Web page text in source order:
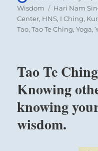
on
Wisdom
Tags
Hari Nam
Center, HNS, I Ching,
Tao,Tao Te Ching,Yoga,
Tao Te
Knowing
knowing
wisdom.